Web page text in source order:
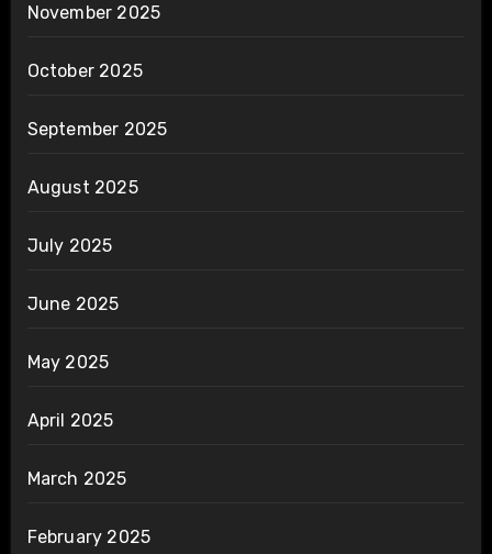
November 2025
October 2025
September 2025
August 2025
July 2025
June 2025
May 2025
April 2025
March 2025
February 2025